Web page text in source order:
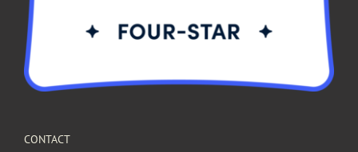
CONTACT